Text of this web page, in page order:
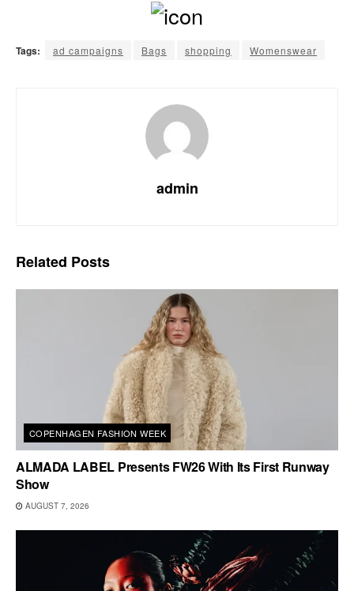
Tags: ad campaigns Bags shopping Womenswear
admin
Related Posts
COPENHAGEN FASHION WEEK
ALMADA LABEL Presents FW26 With Its First Runway
Show
AUGUST 7, 2026